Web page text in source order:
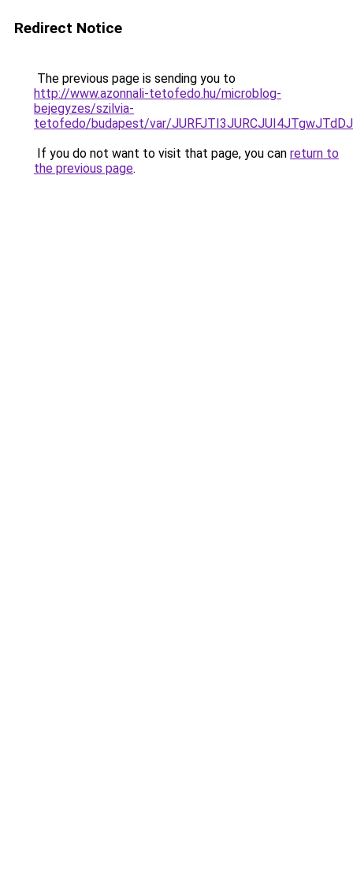
Redirect Notice
The previous page is sending you to
http://www.azonnali-tetofedo.hu/microblog-
bejegyzes/szilvia-
tetofedo/budapest/var/
If you do not want to visit that page, you can return to
the previous page.